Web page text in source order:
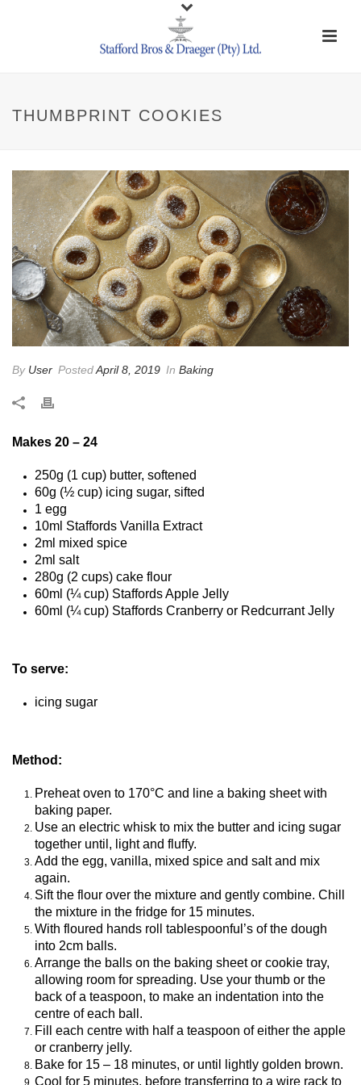
THUMBPRINT COOKIES
By User PostedApril 8, 2019 In Baking
Makes 20 – 24
250g (1 cup) butter, softened
60g (½ cup) icing sugar, sifted
1 egg
10ml Staffords Vanilla Extract
2ml mixed spice
2ml salt
280g (2 cups) cake flour
60ml (¼ cup) Staffords Apple Jelly
60ml (¼ cup) Staffords Cranberry or Redcurrant Jelly
To serve:
icing sugar
Method:
Preheat oven to 170°C and line a baking sheet with
baking paper.
Use an electric whisk to mix the butter and icing sugar
together until, light and fluffy.
Add the egg, vanilla, mixed spice and salt and mix
again.
Sift the flour over the mixture and gently combine. Chill
the mixture in the fridge for 15 minutes.
With floured hands roll tablespoonful’s of the dough
into 2cm balls.
Arrange the balls on the baking sheet or cookie tray,
allowing room for spreading. Use your thumb or the
back of a teaspoon, to make an indentation into the
centre of each ball.
Fill each centre with half a teaspoon of either the apple
or cranberry jelly.
Bake for 15 – 18 minutes, or until lightly golden brown.
Cool for 5 minutes, before transferring to a wire rack to